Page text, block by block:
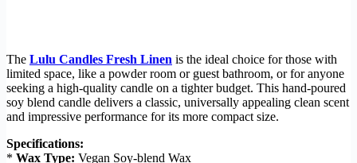
The Lulu Candles Fresh Linen is the ideal choice for those with
limited space, like a powder room or guest bathroom, or for anyone
seeking a high-quality candle on a tighter budget. This hand-poured
soy blend candle delivers a classic, universally appealing clean scent
and impressive performance for its more compact size.
Specifications:
* Wax Type: Vegan Soy-blend Wax